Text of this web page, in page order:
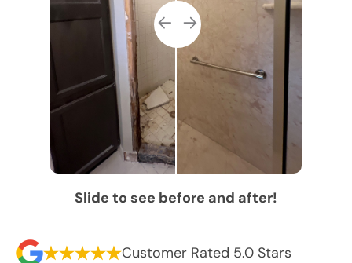
Slide to see before and after!
Customer Rated 5.0 Stars